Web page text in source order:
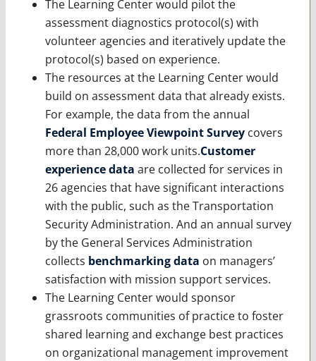
The Learning Center would pilot the
assessment diagnostics protocol(s) with
volunteer agencies and iteratively update the
protocol(s) based on experience.
The resources at the Learning Center would
build on assessment data that already exists.
For example, the data from the annual
Federal Employee Viewpoint Surveycovers
more than 28,000 work units.Customer
experience data are collected for services in
26 agencies that have significant interactions
with the public, such as the Transportation
Security Administration. And an annual survey
by the General Services Administration
collects benchmarking data on managers’
satisfaction with mission support services.
The Learning Center would sponsor
grassroots communities of practice to foster
shared learning and exchange best practices
on organizational management improvement